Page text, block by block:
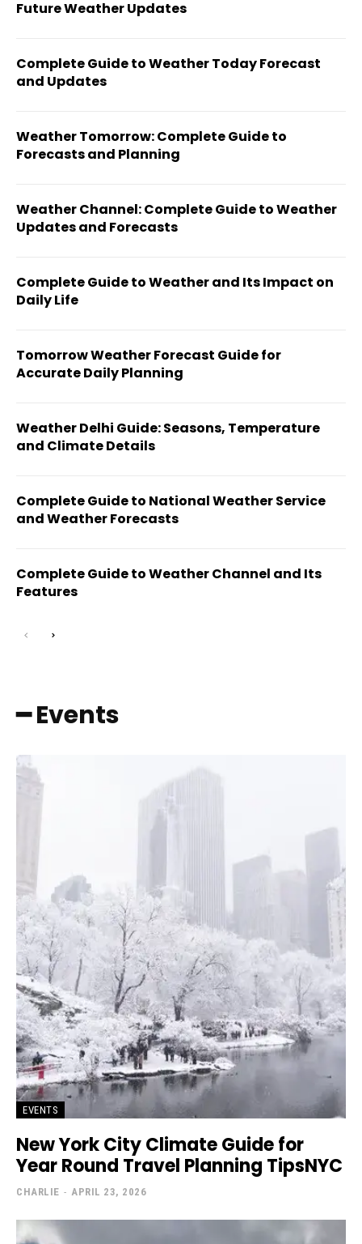
Future Weather Updates
Complete Guide to Weather Today Forecast
and Updates
Weather Tomorrow: Complete Guide to
Forecasts and Planning
Weather Channel: Complete Guide to Weather
Updates and Forecasts
Complete Guide to Weather and Its Impact on
Daily Life
Tomorrow Weather Forecast Guide for
Accurate Daily Planning
Weather Delhi Guide: Seasons, Temperature
and Climate Details
Complete Guide to National Weather Service
and Weather Forecasts
Complete Guide to Weather Channel and Its
Features
━ Events
EVENTS
New York City Climate Guide for
Year Round Travel Planning TipsNYC
CHARLIE - APRIL 23, 2026